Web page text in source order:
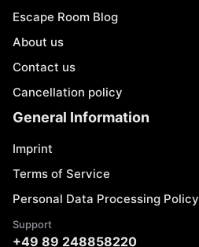
Escape Room Blog
About us
Contact us
Cancellation policy
General Information
Imprint
Terms of Service
Personal Data Processing Policy
Support
+49 89 248858220